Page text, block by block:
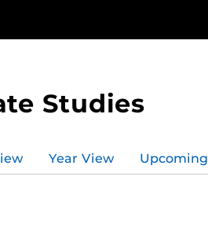
Studies
Year View Upcoming